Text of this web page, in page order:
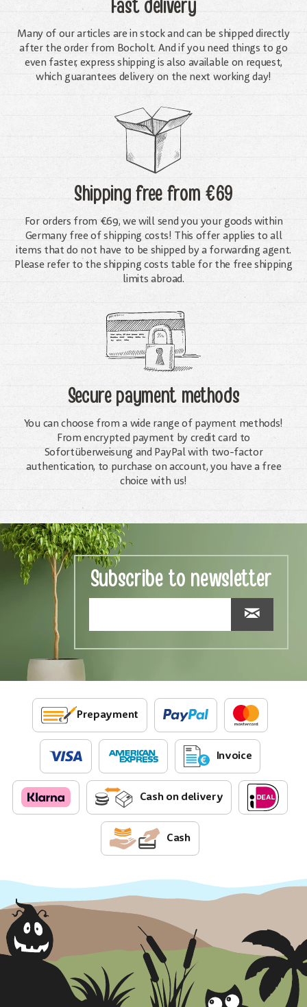
Fast delivery
Many of our articles are in stock and can be shipped directly
after the order from Bocholt. And if you need things to go
even faster, express shipping is also available on request,
which guarantees delivery on the next working day!
Shipping freefrom €69
For orders from €69, we will send you your goods within
Germany free of shipping costs! This offer applies to all
items that do not have to be shipped by a forwarding agent.
Please refer to the shipping costs table for the free shipping
limits abroad.
Secure payment methods
You can choose from a wide range of payment methods!
From encrypted payment by credit card to
Sofortüberweisung and PayPal with two-factor
authentication, to purchase on account, you have a free
choice with us!
Subscribe to newsletter
Prepayment
Invoice
Cash on delivery
Cash